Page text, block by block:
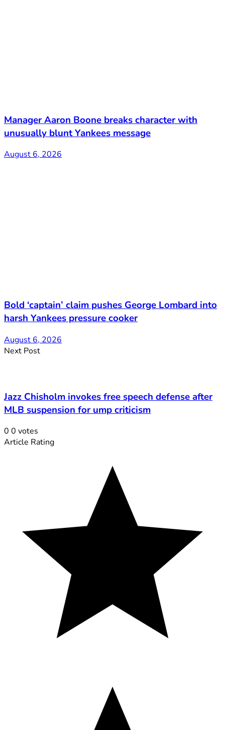
Manager Aaron Boone breaks character with
unusually blunt Yankees message
August 6, 2026
Bold ‘captain’ claim pushes George Lombard into
harsh Yankees pressure cooker
August 6, 2026
Next Post
Jazz Chisholm invokes free speech defense after
MLB suspension for ump criticism
0 0 votes
Article Rating